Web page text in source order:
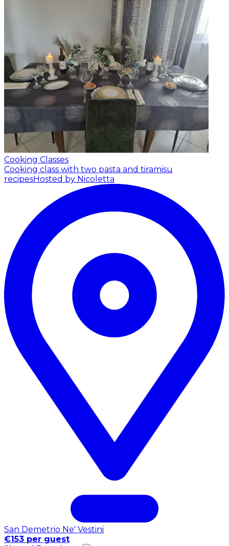
Cooking Classes
Cooking class with two pasta and tiramisu
recipesHosted by Nicoletta
San Demetrio Ne' Vestini
€153 per guest